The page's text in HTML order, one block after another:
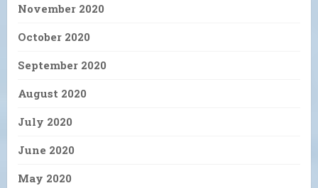
November 2020
October 2020
September 2020
August 2020
July 2020
June 2020
May 2020